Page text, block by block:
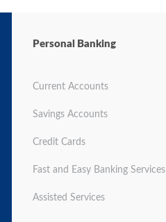
Personal Banking
Current Accounts
Savings Accounts
Credit Cards
Fast and Easy Banking Services
Assisted Services